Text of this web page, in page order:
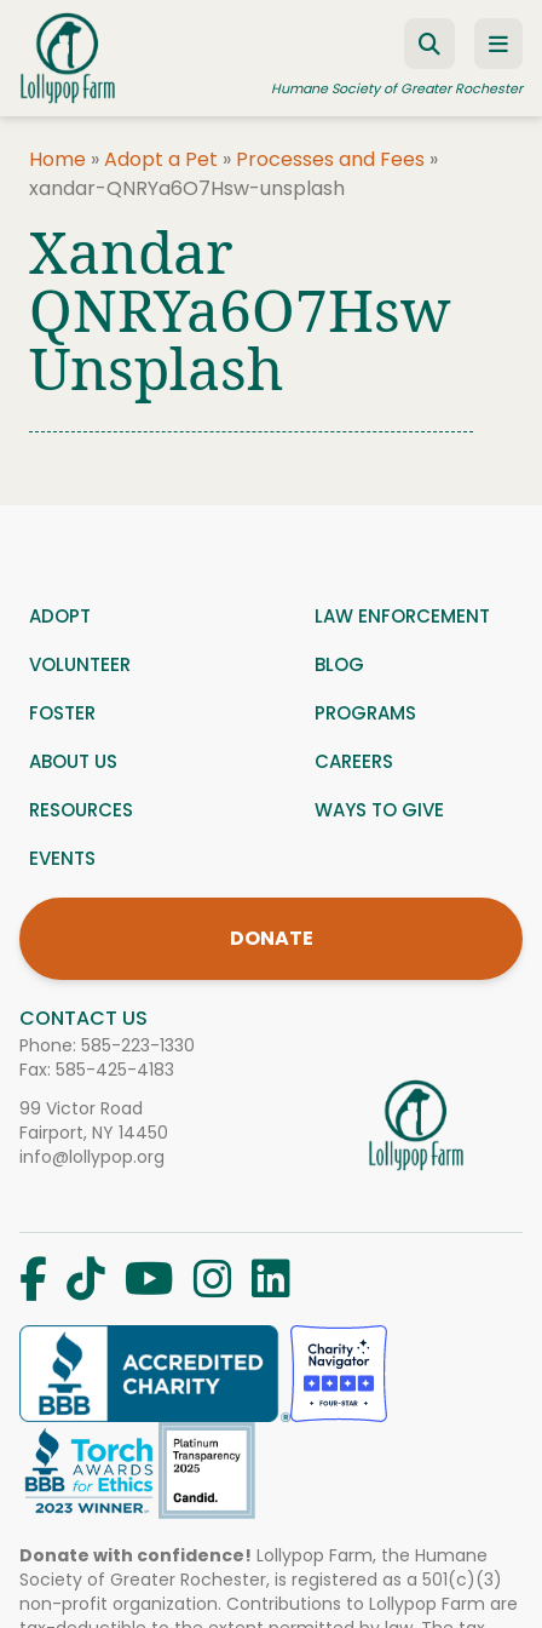
Skip to content
Humane Society of Greater Rochester
FOSTER A PET
RESOURCES
HUMANE LAW ENFORCEMENT
EDUCATION PROGRAMS
Home »Adopt a Pet » Processes and Fees »
xandar-QNRYa6O7Hsw-unsplash
Xandar
QNRYa6O7Hsw
Unsplash
CONTACT US
Phone: 585-223-1330
Fax: 585-425-4183
99 Victor Road
Fairport, NY 14450
info@lollypop.org
ADOPT
LAW ENFORCEMENT
VOLUNTEER
BLOG
FOSTER
PROGRAMS
ABOUT US
CAREERS
RESOURCES
WAYS TO GIVE
EVENTS
DONATE
Donate with confidence! Lollypop Farm, the Humane
Society of Greater Rochester, is registered as a 501(c)(3)
non-profit organization. Contributions to Lollypop Farm are